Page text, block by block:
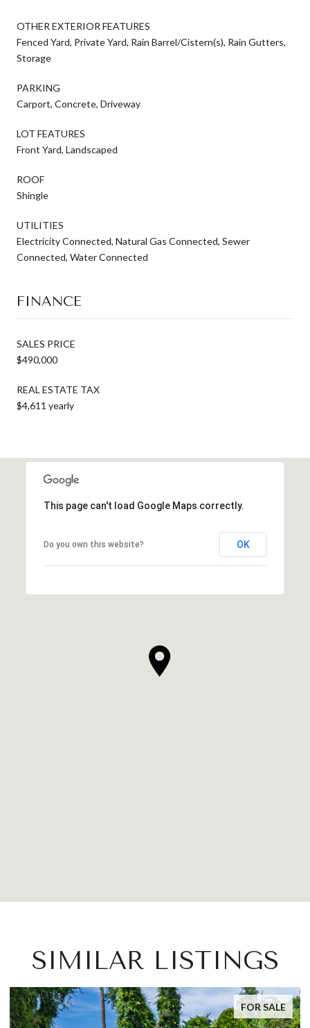
OTHER EXTERIOR FEATURES
Fenced Yard, Private Yard, Rain Barrel/Cistern(s), Rain Gutters,
Storage
PARKING
Carport, Concrete, Driveway
LOT FEATURES
Front Yard, Landscaped
ROOF
Shingle
UTILITIES
Electricity Connected, Natural Gas Connected, Sewer
Connected, Water Connected
FINANCE
SALES PRICE
$490,000
REAL ESTATE TAX
$4,611 yearly
This page can't load Google Maps correctly.
Do you own this website? OK
SIMILAR LISTINGS
FOR SALE